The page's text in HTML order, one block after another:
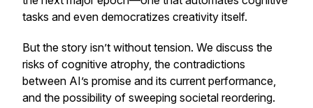
tasks and even democratizes creativity itself.
But the story isn’t without tension. We discuss the
risks of cognitive atrophy, the contradictions
between AI’s promise and its current performance,
and the possibility of sweeping societal reordering.